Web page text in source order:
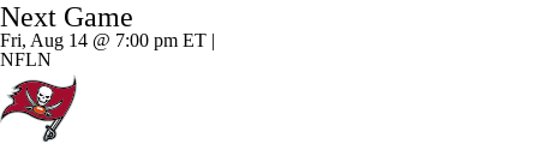
Splits Career
Next Game
Fri, Aug 14 @ 7:00 pm ET |
NFLN